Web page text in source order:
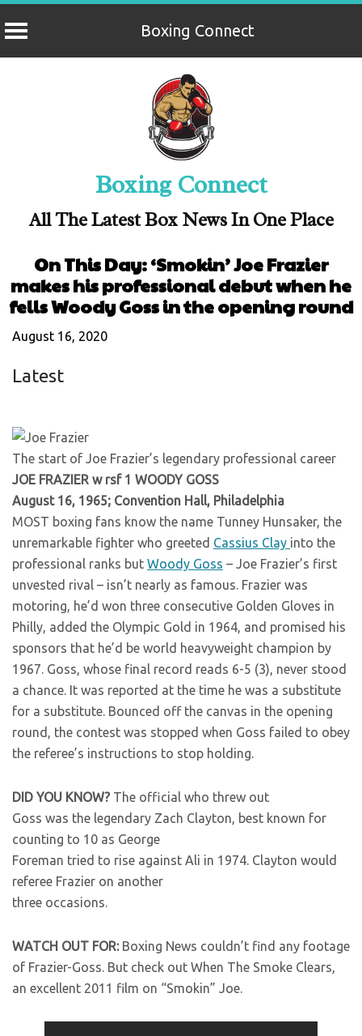
Boxing Connect
Boxing Connect
All The Latest Box News In One Place
On This Day: ‘Smokin’ Joe Frazier
makes his professional debut when he
fells Woody Goss in the opening round
August 16, 2020
Latest
The start of Joe Frazier’s legendary professional career
JOE FRAZIER w rsf 1 WOODY GOSS
August 16, 1965; Convention Hall, Philadelphia
MOST boxing fans know the name Tunney Hunsaker, the
unremarkable fighter who greeted Cassius Clay into the
professional ranks but Woody Goss – Joe Frazier’s first
unvested rival – isn’t nearly as famous. Frazier was
motoring, he’d won three consecutive Golden Gloves in
Philly, added the Olympic Gold in 1964, and promised his
sponsors that he’d be world heavyweight champion by
1967. Goss, whose final record reads 6-5 (3), never stood
a chance. It was reported at the time he was a substitute
for a substitute. Bounced off the canvas in the opening
round, the contest was stopped when Goss failed to obey
the referee’s instructions to stop holding.
DID YOU KNOW?The official who threw out
Goss was the legendary Zach Clayton, best known for
counting to 10 as George
Foreman tried to rise against Ali in 1974. Clayton would
referee Frazier on another
three occasions.
WATCH OUT FOR:Boxing News couldn’t find any footage
of Frazier-Goss. But check out When The Smoke Clears,
an excellent 2011 film on “Smokin” Joe.